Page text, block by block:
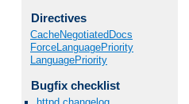
Directives
CacheNegotiatedDocs
ForceLanguagePriority
LanguagePriority
Bugfix checklist